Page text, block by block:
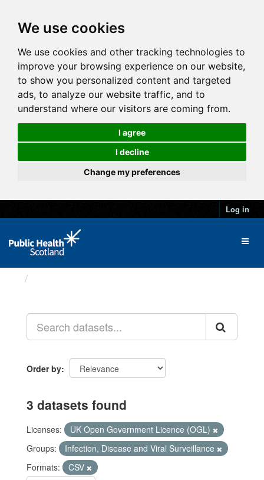
We use cookies
We use cookies and other tracking technologies to
improve your browsing experience on our website,
to show you personalized content and targeted
ads, to analyze our website traffic, and to
understand where our visitors are coming from.
I agree
I decline
Change my preferences
Log in
Order by
3 datasets found
Licenses:
UK Open Government Licence (OGL)
Groups:
Infection, Disease and Viral Surveillance
Formats:
CSV